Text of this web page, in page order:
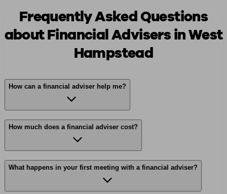
Frequently Asked Questions
about Financial Advisers in West
Hampstead
How can a financial adviser help me?
How much does a financial adviser cost?
What happens in your first meeting with a financial adviser?